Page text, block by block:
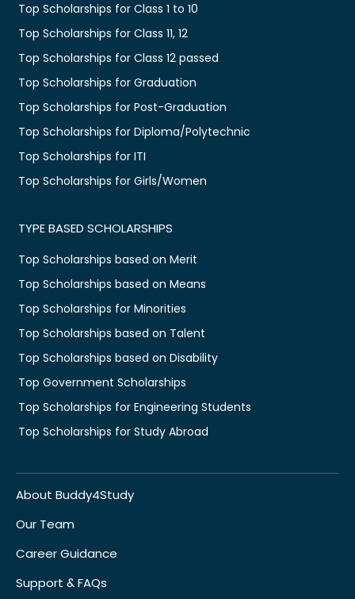
Top Scholarships for Class 1 to 10
Top Scholarships for Class 11, 12
Top Scholarships for Class 12 passed
Top Scholarships for Graduation
Top Scholarships for Post-Graduation
Top Scholarships for Diploma/Polytechnic
Top Scholarships for ITI
Top Scholarships for Girls/Women
TYPE BASED SCHOLARSHIPS
Top Scholarships based on Merit
Top Scholarships based on Means
Top Scholarships for Minorities
Top Scholarships based on Talent
Top Scholarships based on Disability
Top Government Scholarships
Top Scholarships for Engineering Students
Top Scholarships for Study Abroad
About Buddy4Study
Our Team
Career Guidance
Support & FAQs